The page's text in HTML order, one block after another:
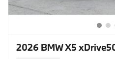
2026 BMW X5